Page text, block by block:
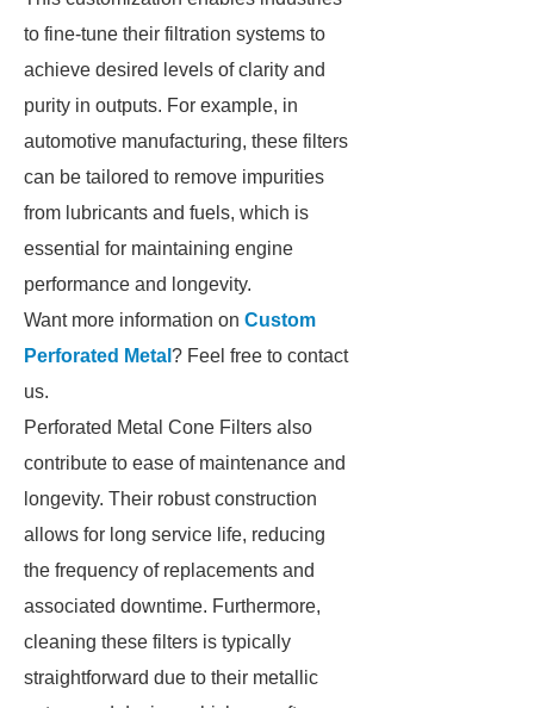
to fine-tune their filtration systems to
achieve desired levels of clarity and
purity in outputs. For example, in
automotive manufacturing, these filters
can be tailored to remove impurities
from lubricants and fuels, which is
essential for maintaining engine
performance and longevity.
Want more information on Custom
Perforated Metal ? Feel free to contact
us.
Perforated Metal Cone Filters also
contribute to ease of maintenance and
longevity. Their robust construction
allows for long service life, reducing
the frequency of replacements and
associated downtime. Furthermore,
cleaning these filters is typically
straightforward due to their metallic